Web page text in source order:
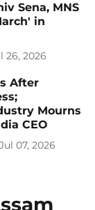
Sena, MNS
in
26, 2026
After
Mourns
CEO
Jul 07, 2026